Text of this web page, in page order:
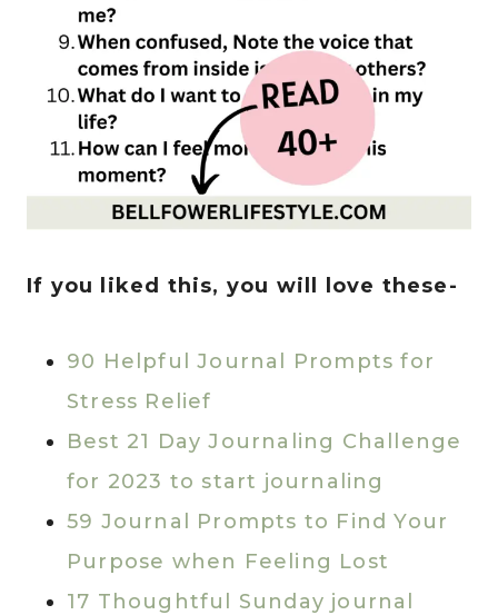
If you liked this, you will love these-
90 Helpful Journal Prompts for
Stress Relief
Best 21 Day Journaling Challenge
for 2023 to start journaling
59 Journal Prompts to Find Your
Purpose when Feeling Lost
17 Thoughtful Sunday journal